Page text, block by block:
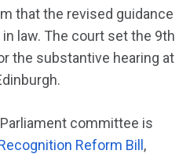
that the revised guidance
law. The court set the 9th
the substantive hearing at
committee is
Reform Bill,